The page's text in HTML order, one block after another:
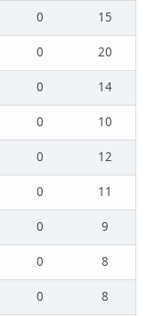
0
15
0
20
0
14
0
10
0
12
0
11
0
9
0
8
0
8